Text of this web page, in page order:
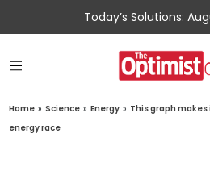
Today’s Solutions:
Home » Science » Energy » This graph
energy race